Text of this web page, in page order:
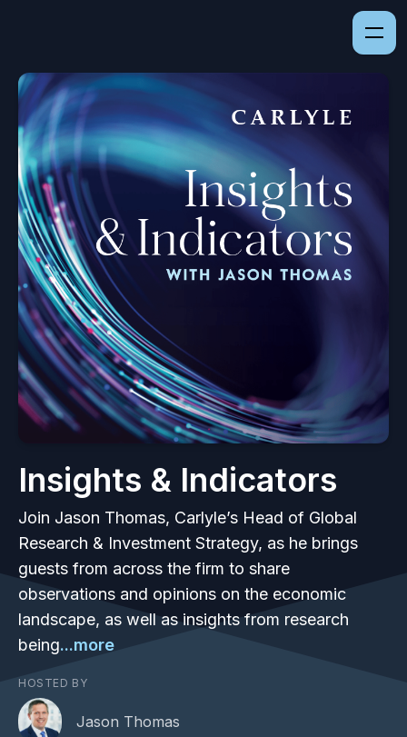
Insights & Indicators
Join Jason Thomas, Carlyle’s Head of Global
Research & Investment Strategy, as he brings
guests from across the firm to share
observations and opinions on the economic
landscape, as well as insights from research
being...more
HOSTED BY
Jason Thomas